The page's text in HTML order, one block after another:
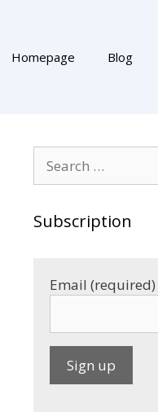
Homepage Blog
for:
Subscription
Email (required)